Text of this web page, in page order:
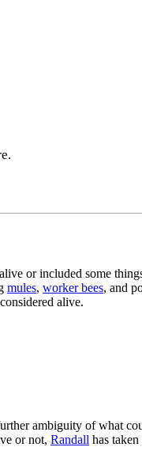
or included some
mules, worker bees, and
alive.
ambiguity of what
or not, Randall has